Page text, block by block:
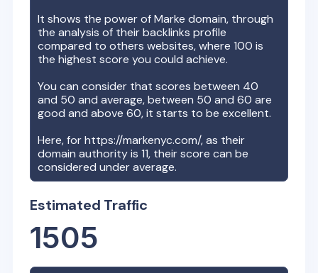
It shows the power ofMarke domain, through
the analysis of their backlinks profile
compared to others websites, where 100 is
the highest score you could achieve.
You can consider that scores between 40
and 50 and average, between 50 and 60 are
good and above 60, it starts to be excellent.
Here, forhttps://markenyc.com/, as their
domain authority is11, their score can be
considered under average.
Estimated Traffic
1505